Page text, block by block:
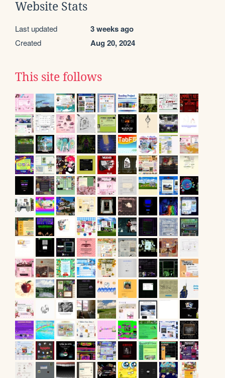
Website Stats
Last updated 3 weeks ago
Created Aug 20, 2024
This site follows